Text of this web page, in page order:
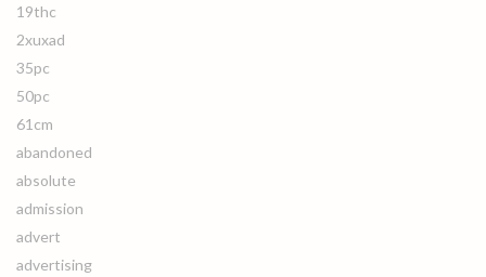
19thc
2xuxad
35pc
50pc
61cm
abandoned
absolute
admission
advert
advertising